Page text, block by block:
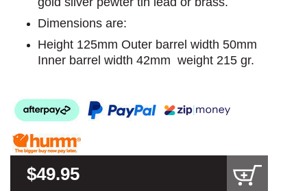
Dimensions are:
Height 125mm Outer barrel width 50mm
Inner barrel width 42mm weight 215 gr.
$49.95